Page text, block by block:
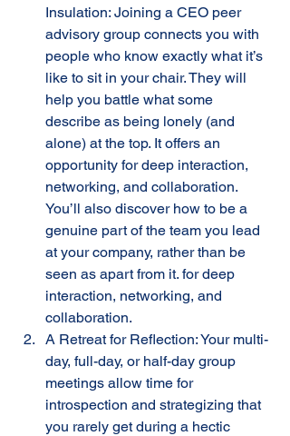
Insulation: Joining a CEO peer
advisory group connects you with
people who know exactly what it’s
like to sit in your chair. They will
help you battle what some
describe as being lonely (and
alone) at the top. It offers an
opportunity for deep interaction,
networking, and collaboration.
You’ll also discover how to be a
genuine part of the team you lead
at your company, rather than be
seen as apart from it. for deep
interaction, networking, and
collaboration.
A Retreat for Reflection: Your multi-
day, full-day, or half-day group
meetings allow time for
introspection and strategizing that
you rarely get during a hectic